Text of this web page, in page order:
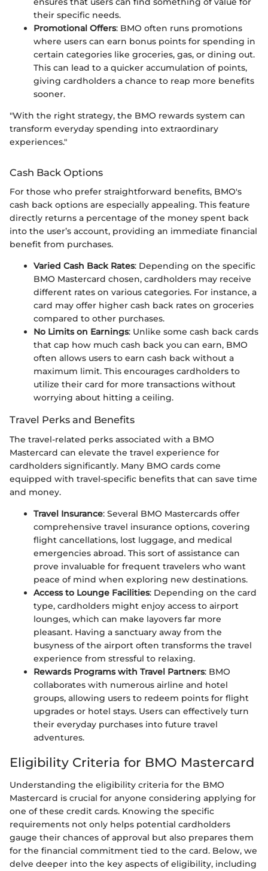
their specific needs.
Promotional Offers: BMO often runs promotions
where users can earn bonus points for spending in
certain categories like groceries, gas, or dining out.
This can lead to a quicker accumulation of points,
giving cardholders a chance to reap more benefits
sooner.
"With the right strategy, the BMO rewards system can
transform everyday spending into extraordinary
experiences."
Cash Back Options
For those who prefer straightforward benefits, BMO's
cash back options are especially appealing. This feature
directly returns a percentage of the money spent back
into the user’s account, providing an immediate financial
benefit from purchases.
Varied Cash Back Rates: Depending on the specific
BMO Mastercard chosen, cardholders may receive
different rates on various categories. For instance, a
card may offer higher cash back rates on groceries
compared to other purchases.
No Limits on Earnings: Unlike some cash back cards
that cap how much cash back you can earn, BMO
often allows users to earn cash back without a
maximum limit. This encourages cardholders to
utilize their card for more transactions without
worrying about hitting a ceiling.
Travel Perks and Benefits
The travel-related perks associated with a BMO
Mastercard can elevate the travel experience for
cardholders significantly. Many BMO cards come
equipped with travel-specific benefits that can save time
and money.
Travel Insurance: Several BMO Mastercards offer
comprehensive travel insurance options, covering
flight cancellations, lost luggage, and medical
emergencies abroad. This sort of assistance can
prove invaluable for frequent travelers who want
peace of mind when exploring new destinations.
Access to Lounge Facilities: Depending on the card
type, cardholders might enjoy access to airport
lounges, which can make layovers far more
pleasant. Having a sanctuary away from the
busyness of the airport often transforms the travel
experience from stressful to relaxing.
Rewards Programs with Travel Partners: BMO
collaborates with numerous airline and hotel
groups, allowing users to redeem points for flight
upgrades or hotel stays. Users can effectively turn
their everyday purchases into future travel
adventures.
Eligibility Criteria for BMO Mastercard
Understanding the eligibility criteria for the BMO
Mastercard is crucial for anyone considering applying for
one of these credit cards. Knowing the specific
requirements not only helps potential cardholders
gauge their chances of approval but also prepares them
for the financial commitment tied to the card. Below, we
delve deeper into the key aspects of eligibility, including